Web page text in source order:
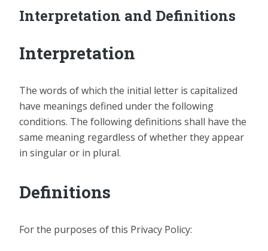
Interpretation and Definitions
Interpretation
The words of which the initial letter is capitalized
have meanings defined under the following
conditions. The following definitions shall have the
same meaning regardless of whether they appear
in singular or in plural.
Definitions
For the purposes of this Privacy Policy: